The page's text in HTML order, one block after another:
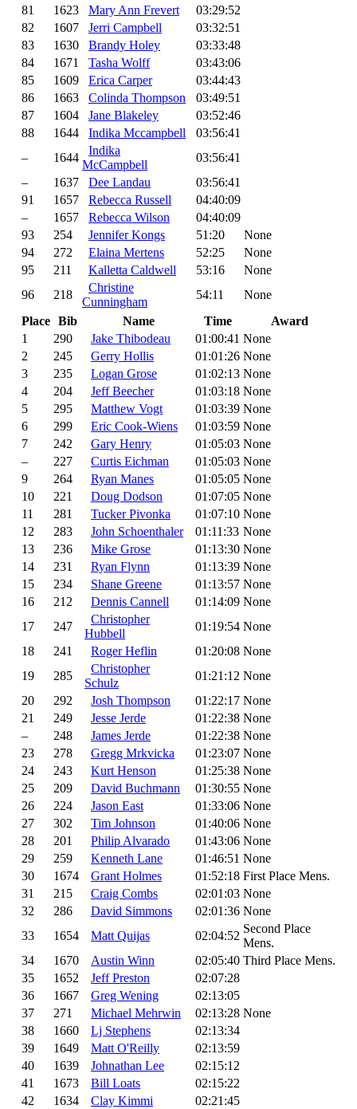
81
1623 Mary Ann Frevert
03:29:52
82
1607 Jerri Campbell
03:32:51
83
1630 Brandy Holey
03:33:48
84
1671 Tasha Wolff
03:43:06
85
1609 Erica Carper
03:44:43
86
1663 Colinda Thompson
03:49:51
87
1604 Jane Blakeley
03:52:46
88
1644 Indika Mccampbell
03:56:41
–
1644
Indika
McCampbell
03:56:41
–
1637 Dee Landau
03:56:41
91
1657 Rebecca Russell
04:40:09
–
1657 Rebecca Wilson
04:40:09
93
254 Jennifer Kongs 51:20
None
94
272 Elaina Mertens 52:25
None
95
211 Kalletta Caldwell 53:16
None
96
218
Christine
Cunningham
54:11
None
Place Bib Name Time
Award
1
290 Jake Thibodeau 01:00:41 None
2
245 Gerry Hollis 01:01:26 None
3
235 Logan Grose 01:02:13 None
4
204 Jeff Beecher 01:03:18 None
5
295 Matthew Vogt 01:03:39 None
6
299 Eric Cook-Wiens 01:03:59 None
7
242 Gary Henry 01:05:03 None
–
227 Curtis Eichman 01:05:03 None
9
264 Ryan Manes 01:05:05 None
10
221 Doug Dodson 01:07:05 None
11
281 Tucker Pivonka 01:07:10 None
12
283 John Schoenthaler 01:11:33 None
13
236 Mike Grose 01:13:30 None
14
231 Ryan Flynn 01:13:39 None
15
234 Shane Greene 01:13:57 None
16
212 Dennis Cannell 01:14:09 None
17
247
Christopher
Hubbell
01:19:54 None
18
241 Roger Heflin 01:20:08 None
19
285
Christopher
Schulz
01:21:12 None
20
292 Josh Thompson 01:22:17 None
21
249 Jesse Jerde 01:22:38 None
–
248 James Jerde 01:22:38 None
23
278 Gregg Mrkvicka 01:23:07 None
24
243 Kurt Henson 01:25:38 None
25
209 David Buchmann 01:30:55 None
26
224 Jason East 01:33:06 None
27
302 Tim Johnson 01:40:06 None
28
201 Philip Alvarado 01:43:06 None
29
259 Kenneth Lane 01:46:51 None
30
1674 Grant Holmes 01:52:18 First Place Mens.
31
215 Craig Combs 02:01:03 None
32
286 David Simmons 02:01:36 None
33
1654 Matt Quijas 02:04:52
Second Place
Mens.
34
1670 Austin Winn 02:05:40 Third Place Mens.
35
1652 Jeff Preston
02:07:28
36
1667 Greg Wening
02:13:05
37
271 Michael Mehrwin 02:13:28 None
38
1660 Lj Stephens
02:13:34
39
1649 Matt O'Reilly
02:13:59
40
1639 Johnathan Lee
02:15:12
41
1673 Bill Loats
02:15:22
42
1634 Clay Kimmi
02:21:45